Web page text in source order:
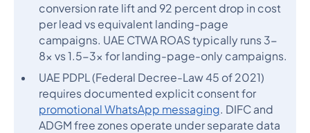
conversion rate lift and 92 percent drop in cost
per lead vs equivalent landing-page
campaigns. UAE CTWA ROAS typically runs 3-
8x vs 1.5-3x for landing-page-only campaigns.
UAE PDPL (Federal Decree-Law 45 of 2021)
requires documented explicit consent for
promotional WhatsApp messaging. DIFC and
ADGM free zones operate under separate data